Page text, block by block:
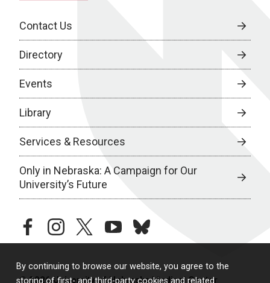
By continuing to browse our website, you agree to the
Contact Us
Directory
Events
Library
Services & Resources
Only in Nebraska: A Campaign for Our
University’s Future
facebookinstagramtwitteryoutubebluesky
© 2026 University of Nebraska Medical Center